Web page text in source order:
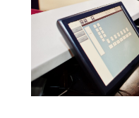
Medical Software
Online Marketing
Outsourcing
Security System
(1)
(10)
Software(37)
March 2025(1)
January 2025(2)
December 2024
November 2024(3)
October 2024(1)